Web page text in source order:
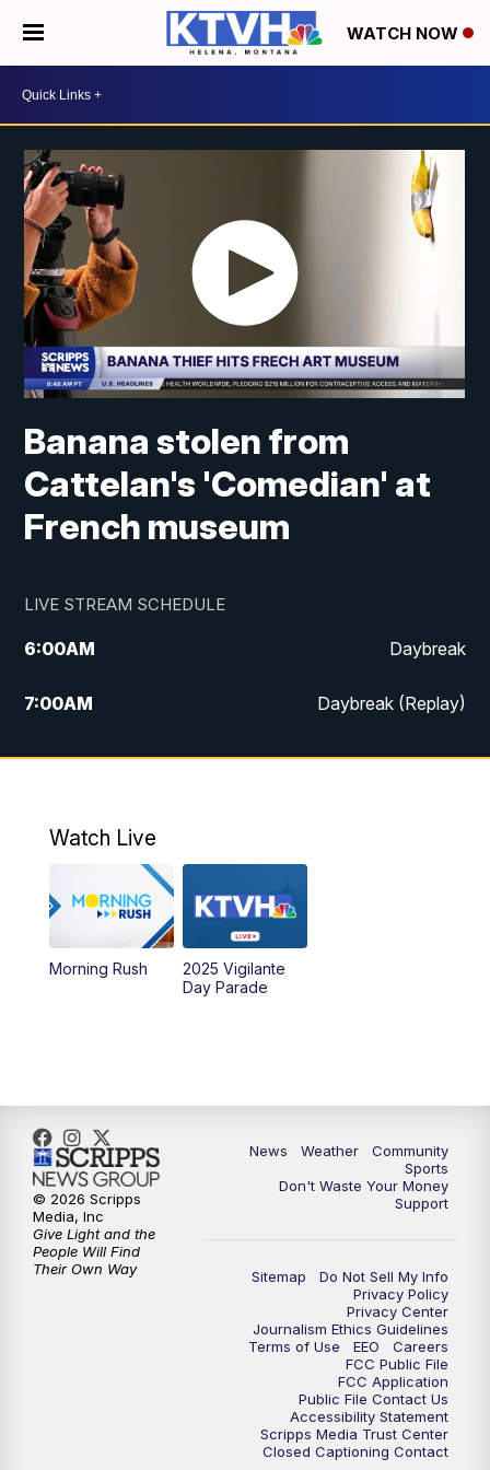
WATCH NOW
Banana stolen from
Cattelan's 'Comedian' at
French museum
LIVE STREAM SCHEDULE
6:00AM Daybreak
7:00AM Daybreak (Replay)
5:00PM MTN News at 5:00
6:30 MTN News at 6:00 (Replay)
10:00PM
Watch Live
Morning Rush
2025 Vigilante
Day Parade
News Weather
Community
Sports
Don't Waste Your Money
Support
Sitemap
Do Not Sell My Info
Privacy Policy
Privacy Center
Journalism Ethics Guidelines
Terms of Use
EEO
Careers
FCC Public File
FCC Application
Public File Contact Us
Accessibility Statement
Scripps Media Trust Center
Closed Captioning Contact
© 2026 Scripps
Media, Inc
Give Light and the
People Will Find
Their Own Way